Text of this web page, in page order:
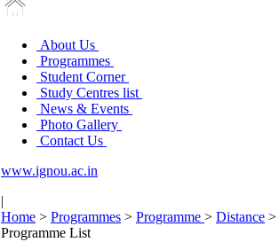
About Us
Programmes
Student Corner
Study Centres list
News & Events
Photo Gallery
Contact Us
www.ignou.ac.in
|
Home > Programmes > Programme > Distance >
Programme List